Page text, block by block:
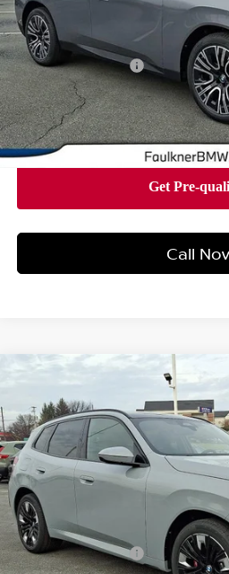
Less
Market Price
Documentation Fee
Price
Call
BMW X3 30 XDRIVE
VEHICLE
Faulkner BMW of Lancaster
VIN: 5UX53GP09T9312957Stock:
In-stock 6 mi
BEST
Less
Market Price
Documentation Fee